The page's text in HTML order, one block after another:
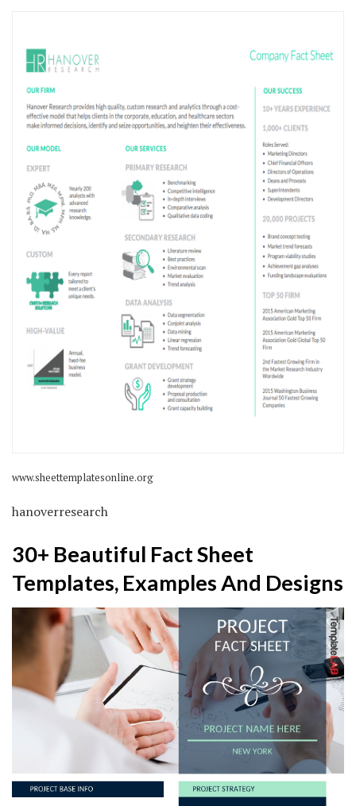
www.sheettemplatesonline.org
hanoverresearch
30+ Beautiful Fact Sheet
Templates, Examples And Designs